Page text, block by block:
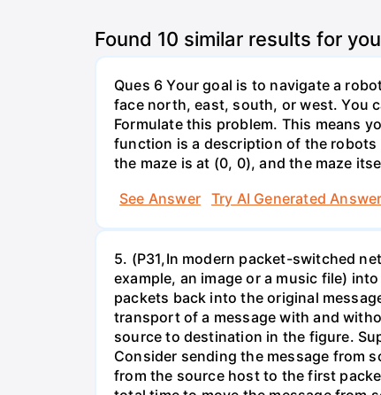
Found 10 similar results for
Ques 6 Your goal is to navigate a
face north, east, south, or west. You
Formulate this problem. This means
function is a description of the robots
the maze is at (0, 0), and the maze
See Answer
Try AI Generated Answer
5. (P31,In modern packet-switched
example, an image or a music file)
packets back into the original
transport of a message with and
source to destination in the figure.
Consider sending the message from
from the source host to the first